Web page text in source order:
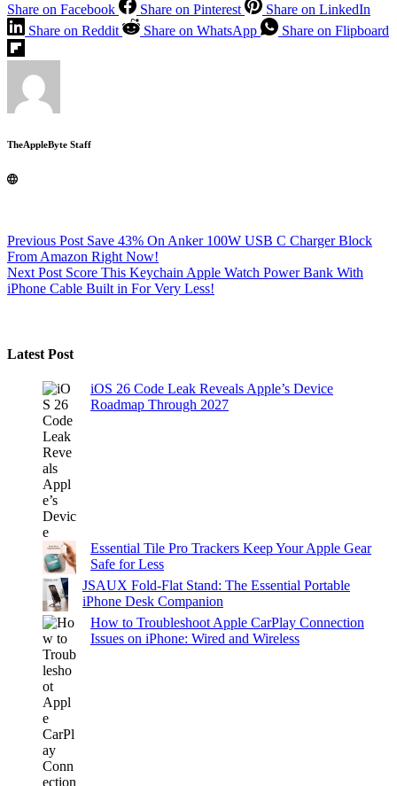
Share on Facebook Share on Pinterest
Share on LinkedIn
Share on Reddit
Share on WhatsApp Share on Flipboard
TheAppleByte Staff
Previous Post Save 43% On Anker 100W USB C Charger Block
From Amazon Right Now!
Next Post Score This Keychain Apple Watch Power Bank With
iPhone Cable Built in For Very Less!
Latest Post
iOS 26 Code Leak Reveals Apple’s Device
Roadmap Through 2027
Essential Tile Pro Trackers Keep Your Apple Gear
Safe for Less
JSAUX Fold-Flat Stand: The Essential Portable
iPhone Desk Companion
How to Troubleshoot Apple CarPlay Connection
Issues on iPhone: Wired and Wireless